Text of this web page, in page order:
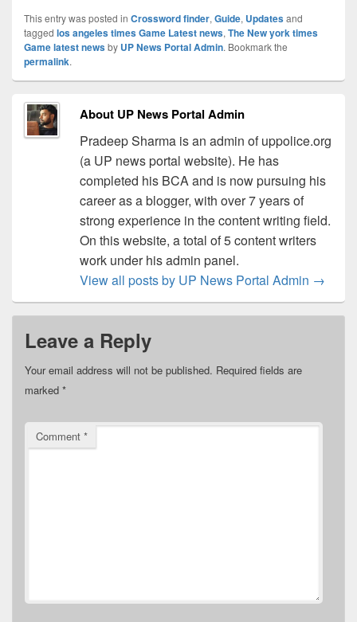
This entry was posted in Crossword finder, Guide, Updatesand
tagged los angeles times Game Latest news, The New york times
Game latest newsby UP News Portal Admin. Bookmark the
permalink.
About UP News Portal Admin
Pradeep Sharma is an admin of uppolice.org
(a UP news portal website). He has
completed his BCA and is now pursuing his
career as a blogger, with over 7 years of
strong experience in the content writing field.
On this website, a total of 5 content writers
work under his admin panel.
View all posts by UP News Portal Admin →
Leave a Reply
Your email address will not be published. Required fields are
marked *
Comment *